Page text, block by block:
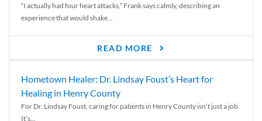
“I actually had four heart attacks,” Frank says calmly, describing an
experience that would shake...
READ MORE
Hometown Healer: Dr. Lindsay Foust’s Heart for
Healing in Henry County
For Dr. Lindsay Foust, caring for patients in Henry County isn’t just a job.
It’s...